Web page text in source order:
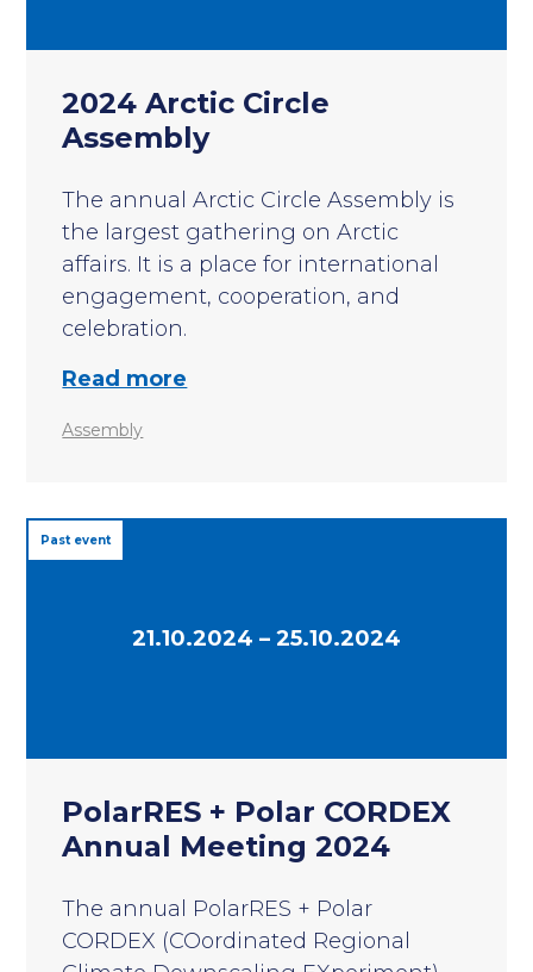
2024 Arctic Circle
Assembly
The annual Arctic Circle Assembly is
the largest gathering on Arctic
affairs. It is a place for international
engagement, cooperation, and
celebration.
Read more
Assembly
Past event
21.10.2024 – 25.10.2024
PolarRES + Polar CORDEX
Annual Meeting 2024
The annual PolarRES + Polar
CORDEX (COordinated Regional